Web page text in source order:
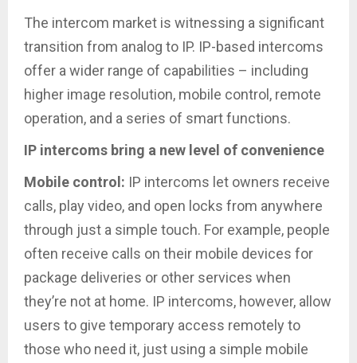
The intercom market is witnessing a significant
transition from analog to IP. IP-based intercoms
offer a wider range of capabilities – including
higher image resolution, mobile control, remote
operation, and a series of smart functions.
IP intercoms bring a new level of convenience
Mobile control: IP intercoms let owners receive
calls, play video, and open locks from anywhere
through just a simple touch. For example, people
often receive calls on their mobile devices for
package deliveries or other services when
they’re not at home. IP intercoms, however, allow
users to give temporary access remotely to
those who need it, just using a simple mobile